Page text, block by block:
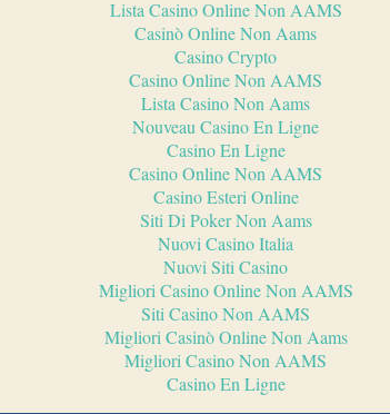
Lista Casino Online Non AAMS
Casinò Online Non Aams
Casino Crypto
Casino Online Non AAMS
Lista Casino Non Aams
Nouveau Casino En Ligne
Casino En Ligne
Casino Online Non AAMS
Casino Esteri Online
Siti Di Poker Non Aams
Nuovi Casino Italia
Nuovi Siti Casino
Migliori Casino Online Non AAMS
Siti Casino Non AAMS
Migliori Casinò Online Non Aams
Migliori Casino Non AAMS
Casino En Ligne